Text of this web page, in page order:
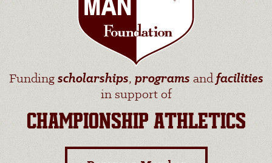
Funding scholarships, programs andfacilities
in support of
CHAMPIONSHIP ATHLETICS